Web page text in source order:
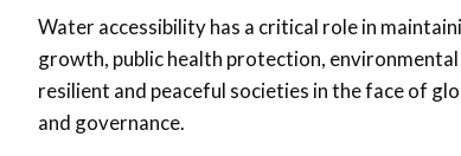
Water accessibility has a critical role in
growth, public health protection,
resilient and peaceful societies in the face of
and governance.